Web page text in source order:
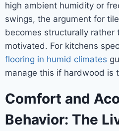
high ambient humidity or
swings, the argument for
becomes structurally rather
motivated. For kitchens
flooring in humid climates
manage this if hardwood is
Comfort and
Behavior: The